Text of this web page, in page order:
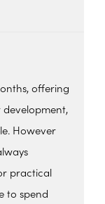
offering
However
practical
to spend